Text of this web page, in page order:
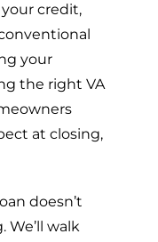
credit,
your
the right VA
at closing,
doesn’t
We’ll walk